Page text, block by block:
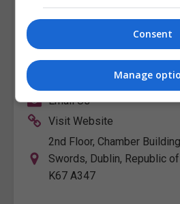
Contact Details
Pitman Training Centre
View Phone Number
Email Us
Visit Website
2nd Floor, Chamber
Swords, Dublin, Republic
K67 A347
Consent
Manage